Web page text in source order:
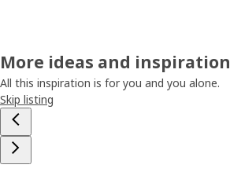
More ideas and inspiration
All this inspiration is for you and you alone.
Skip listing